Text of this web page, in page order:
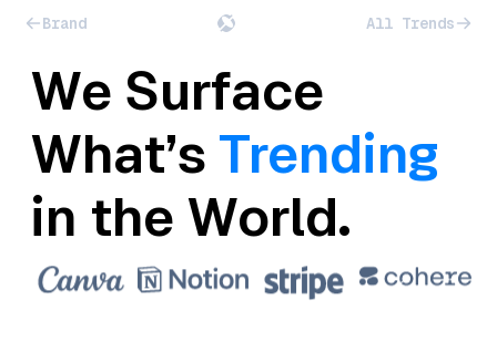
Brand All Trends
We Surface
What’s Trending
in the World.